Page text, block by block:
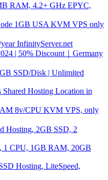
RAM, 4.2+ GHz EPYC,
1GB USA KVM VPS only
InfinityServer.net
| 50% Discount｜Germany
SSD/Disk | Unlimited
Hosting Location in
8v/CPU KVM VPS, only
Hosting, 2GB SSD, 2
1 CPU, 1GB RAM, 20GB
Hosting, LiteSpeed,